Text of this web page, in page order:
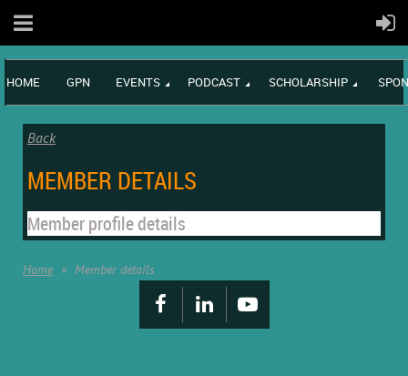
HOME GPN EVENTS PODCAST SCHOLARSHIP
Back
MEMBER DETAILS
Member profile details
Home Member details